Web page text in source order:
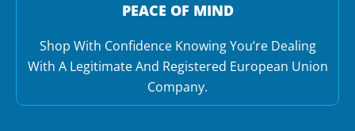
PEACE OF MIND
Shop With Confidence Knowing You’re Dealing
With A Legitimate And Registered European Union
Company.